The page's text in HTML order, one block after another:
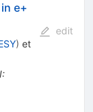
e+
) et
:
edit